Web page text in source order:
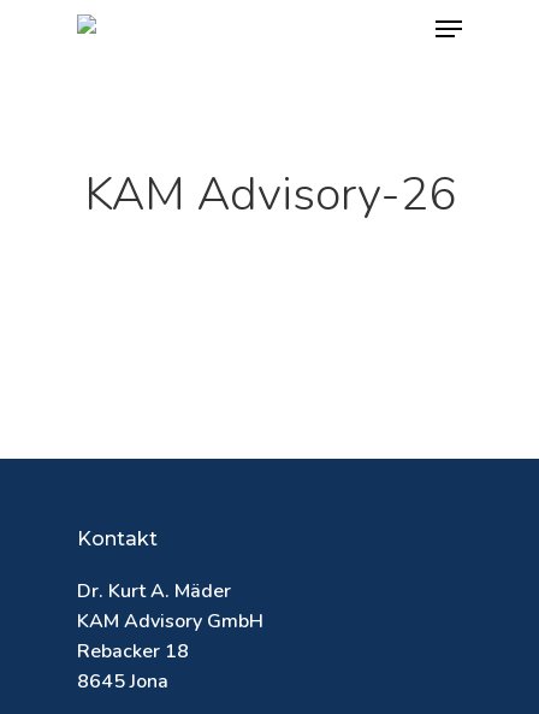
Menu
KAM Advisory-26
Kontakt
Dr. Kurt A. Mäder
KAM Advisory GmbH
Rebacker 18
8645 Jona